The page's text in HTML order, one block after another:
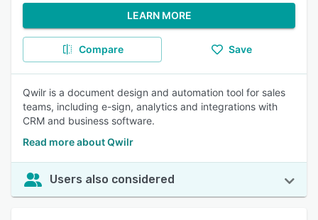
LEARN MORE
Compare Save
Qwilr is a document design and automation tool for sales
teams, including e-sign, analytics and integrations with
CRM and business software.
Read more about Qwilr
Users also considered